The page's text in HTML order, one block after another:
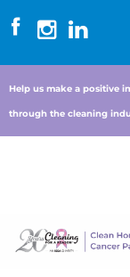
Help us make a positive
through the cleaning